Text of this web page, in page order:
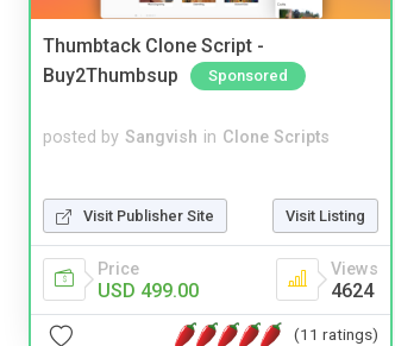
Thumbtack Clone Script -
Buy2Thumbsup
Sponsored
posted by Sangvish in Clone Scripts
Visit Publisher Site Visit Listing
Price
USD 499.00
Views
4624
(11 ratings)